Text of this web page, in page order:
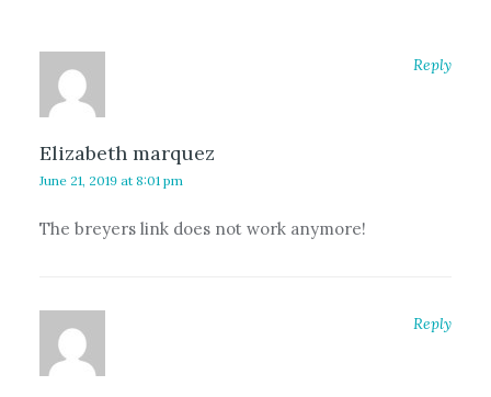
Elizabeth marquez
June 21, 2019 at 8:01 pm
The breyers link does not work anymore!
Reply
Reply